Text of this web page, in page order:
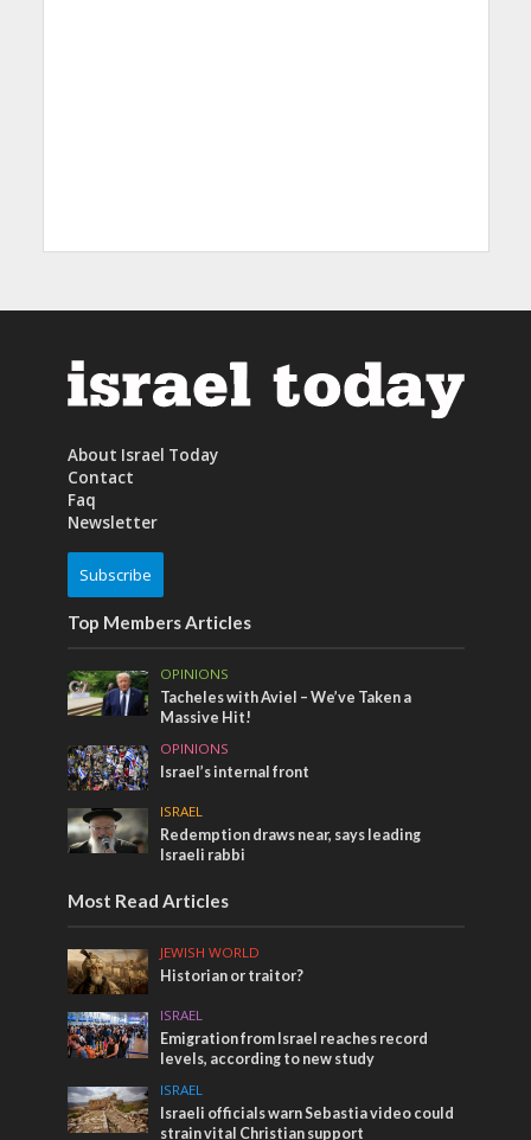
About Israel Today
Contact
Faq
Newsletter
Subscribe
Top Members Articles
OPINIONS
Tacheles with Aviel – We’ve Taken a
Massive Hit!
OPINIONS
Israel’s internal front
ISRAEL
Redemption draws near, says leading
Israeli rabbi
Most Read Articles
JEWISH WORLD
Historian or traitor?
ISRAEL
Emigration from Israel reaches record
levels, according to new study
ISRAEL
Israeli officials warn Sebastia video could
strain vital Christian support